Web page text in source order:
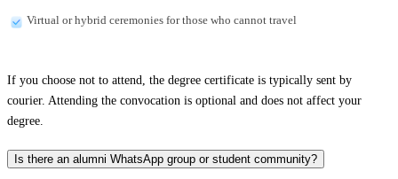
Virtual or hybrid ceremonies for those who cannot travel
If you choose not to attend, the degree certificate is typically sent by
courier. Attending the convocation is optional and does not affect your
degree.
Is there an alumni WhatsApp group or student community?